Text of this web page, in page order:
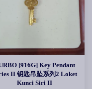
[916G] Key Pendant
II 钥匙吊坠系列2 Loket
Kunci Siri II